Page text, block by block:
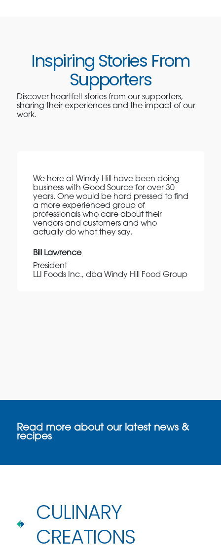
Inspiring Stories From
Supporters
Discover heartfelt stories from our supporters,
sharing their experiences and the impact of our
work.
We here at Windy Hill have been doing
business with Good Source for over 30
years. One would be hard pressed to find
a more experienced group of
professionals who care about their
vendors and customers and who
actually do what they say.
Bill Lawrence
President
LLI Foods Inc., dba Windy Hill Food Group
Read more about our latest news &
recipes
CULINARY
CREATIONS